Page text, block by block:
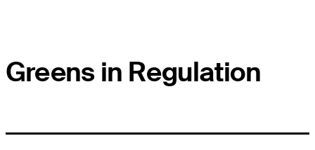
Greens in Regulation